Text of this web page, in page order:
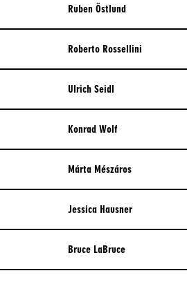
Ruben Östlund
Roberto Rossellini
Ulrich Seidl
Konrad Wolf
Márta Mészáros
Jessica Hausner
Bruce LaBruce